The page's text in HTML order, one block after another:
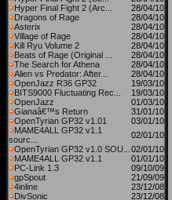
Hyper Final Fight 2 (Arc...
28/04/10
Dragons of Rage
28/04/10
Asterix
28/04/10
Village of Rage
28/04/10
Kill Ryu Volume 2
28/04/10
Beats of Rage (Original ...
28/04/10
The Search for Athena
28/04/10
Alien vs Predator: After...
28/04/10
OpenJazz R36 GP32
19/03/10
BITS9000 Fluctuating Rec...
19/03/10
OpenJazz
01/03/10
Gianaâ€™s Return
31/01/10
OpenTyrian GP32 v1.01
03/01/10
MAME4ALL GP32 v1.1
sourc...
02/01/10
OpenTyrian GP32 v1.0 SOU... 02/01/10
MAME4ALL GP32 v1.1
01/01/10
PC-Link 1.3
09/10/09
gpSpout
21/09/09
4inline
23/12/08
DivSonic
23/12/08